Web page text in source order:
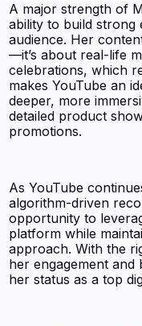
A major strength of
ability to build strong
audience. Her
—it’s about real-life
celebrations, which
makes YouTube an
deeper, more
detailed product
promotions.
As YouTube
algorithm-driven
opportunity to
platform while
approach. With the
her engagement
her status as a top